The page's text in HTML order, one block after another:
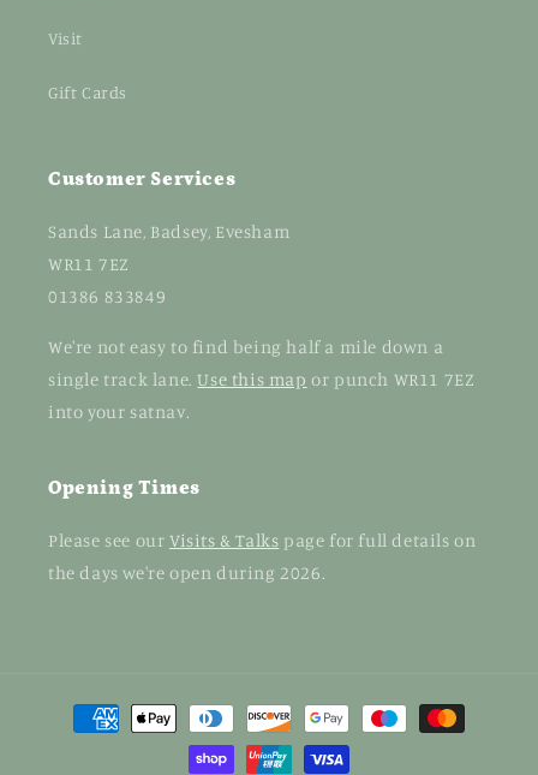
Visit
Gift Cards
Customer Services
Sands Lane, Badsey, Evesham
WR11 7EZ
01386 833849
We're not easy to find being half a mile down a
single track lane.Use this map or punch WR11 7EZ
into your satnav.
Opening Times
Please see our Visits & Talks page for full details on
the days we're open during 2026.
Payment
methods